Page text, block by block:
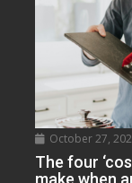
October 27,
The four